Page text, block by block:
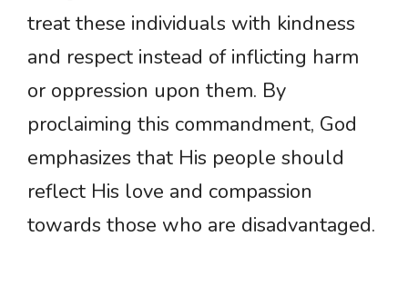
treat these individuals with kindness
and respect instead of inflicting harm
or oppression upon them. By
proclaiming this commandment, God
emphasizes that His people should
reflect His love and compassion
towards those who are disadvantaged.